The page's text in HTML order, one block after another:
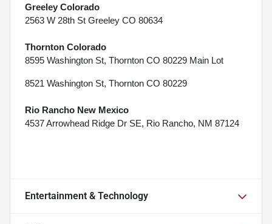
Greeley Colorado
2563 W 28th St Greeley CO 80634
Thornton Colorado
8595 Washington St, Thornton CO 80229 Main Lot
8521 Washington St, Thornton CO 80229
Rio Rancho New Mexico
4537 Arrowhead Ridge Dr SE, Rio Rancho, NM 87124
Entertainment & Technology